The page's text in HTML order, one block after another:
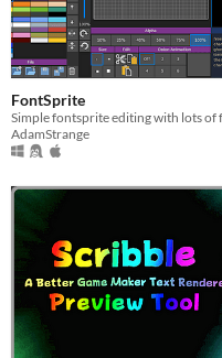
FontSprite
AdamStrange